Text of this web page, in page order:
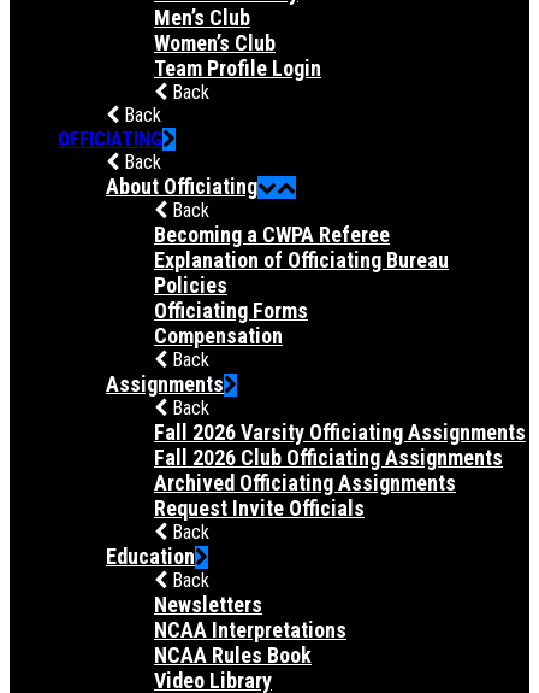
Men’s Club
Women’s Club
Team Profile Login
Back
Back
OFFICIATING
Back
About Officiating
Back
Becoming a CWPA Referee
Explanation of Officiating Bureau
Policies
Officiating Forms
Compensation
Back
Assignments
Back
Fall 2026 Varsity Officiating Assignments
Fall 2026 Club Officiating Assignments
Archived Officiating Assignments
Request Invite Officials
Back
Education
Back
Newsletters
NCAA Interpretations
NCAA Rules Book
Video Library